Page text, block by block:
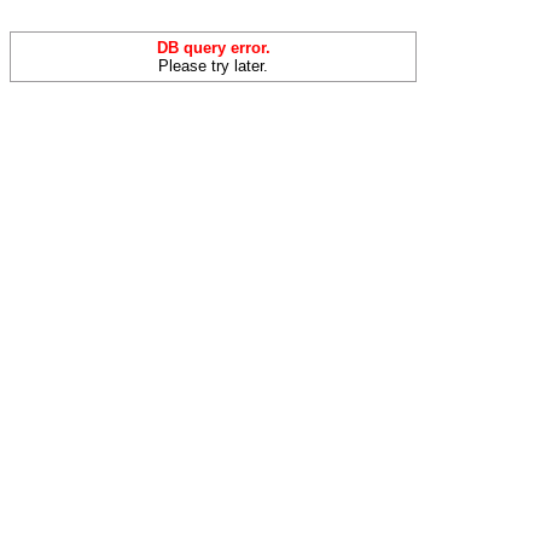
DB query error.
Please try later.